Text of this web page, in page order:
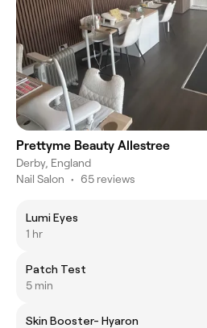
Prettyme Beauty Allestree
Derby, England
Nail Salon • 65 reviews
Lumi Eyes
1 hr
Patch Test
5 min
Skin Booster- Hyaron